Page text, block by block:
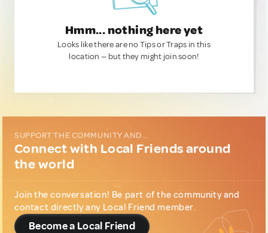
Hmm... nothing here yet
Looks like there are no Tips or Traps in this
location — but they might join soon!
SUPPORT THE COMMUNITY AND...
Connect with Local Friends around
the world
Join the conversation! Be part of the community and
contact directly any Local Friend member.
Become a Local Friend